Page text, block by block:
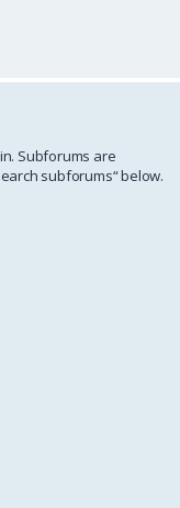
Subforums are
subforums“ below.